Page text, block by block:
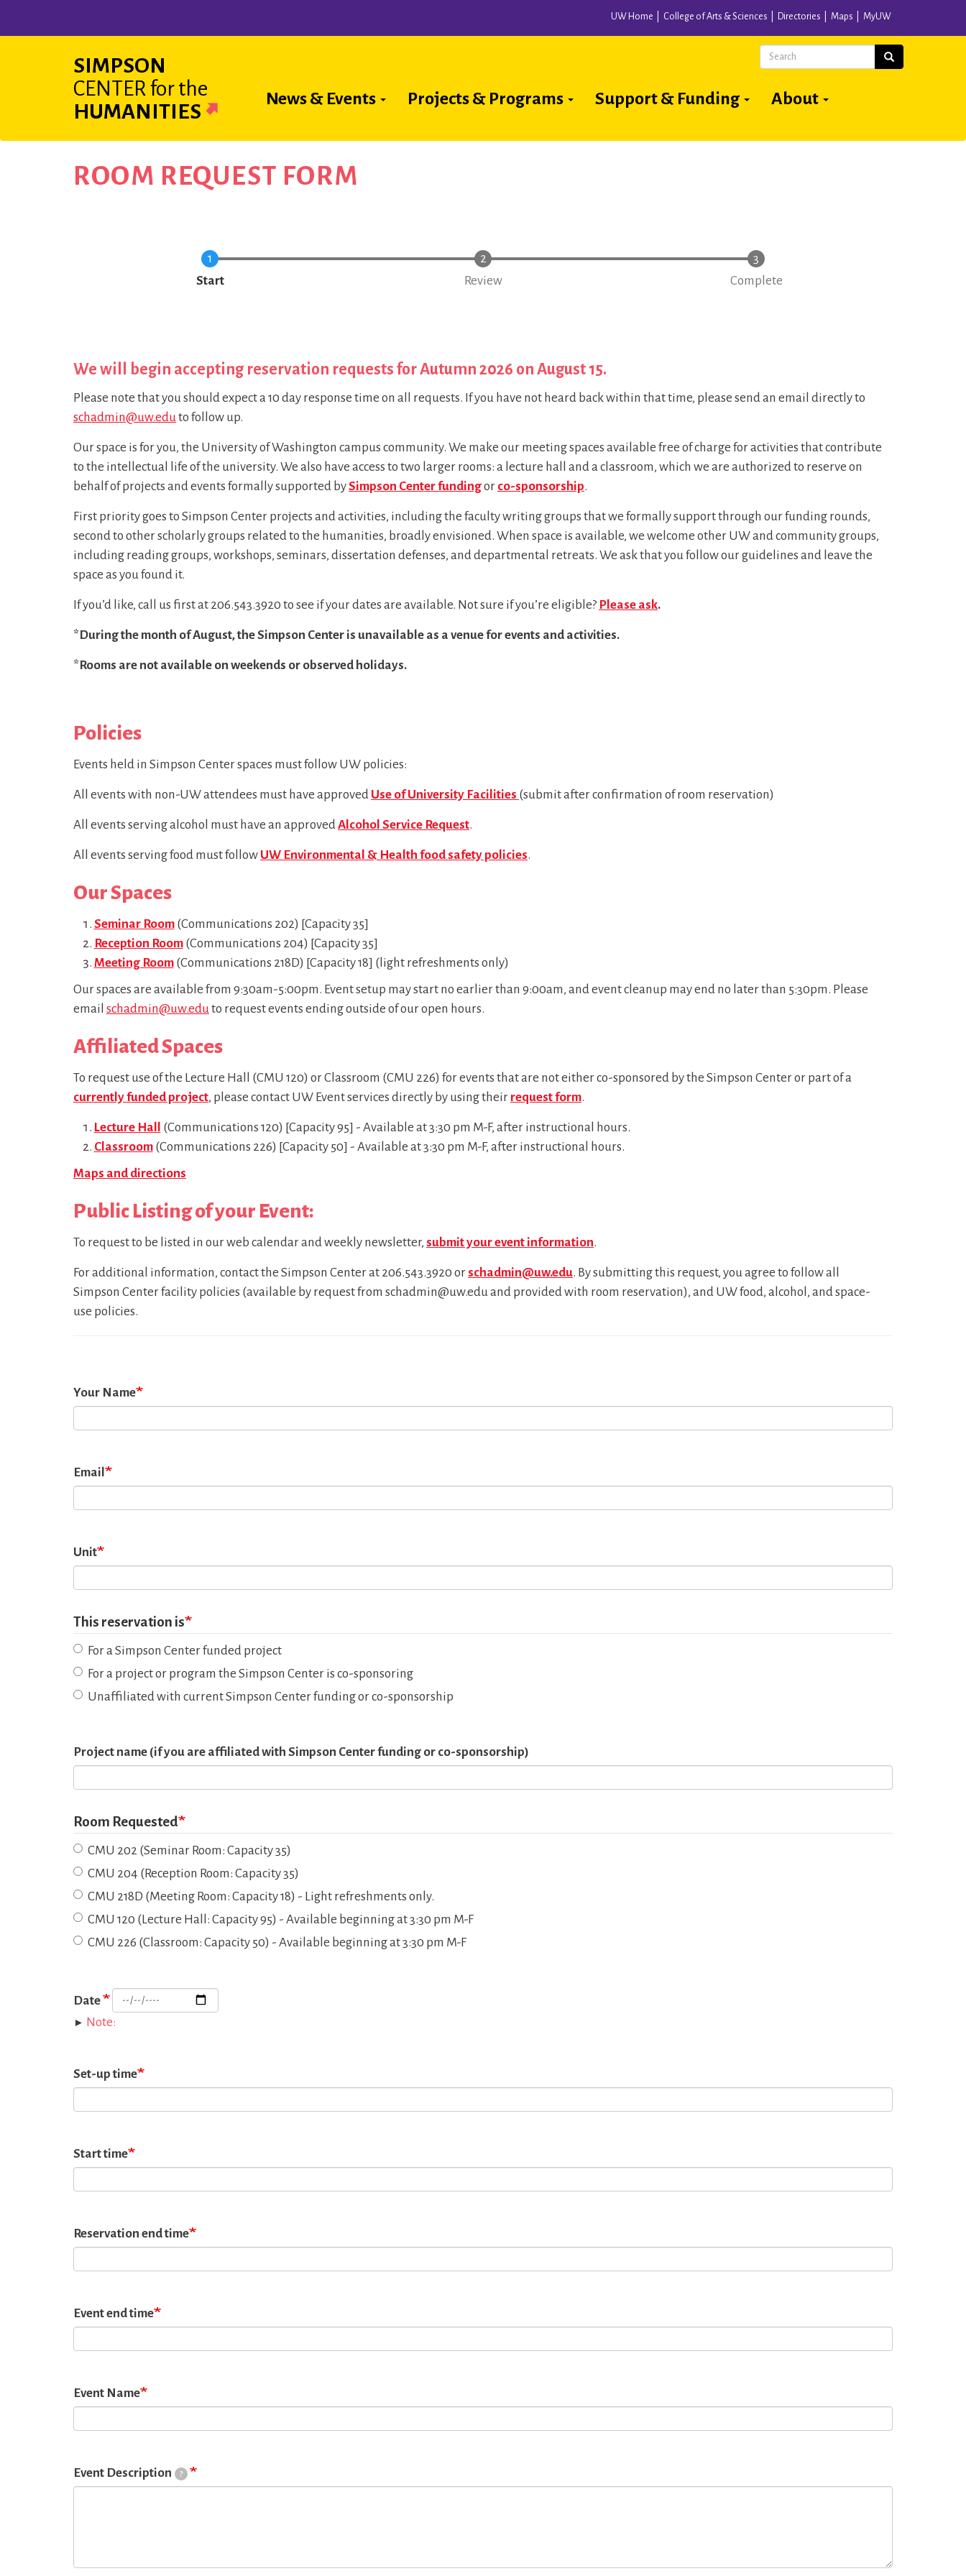
UW Home College of Arts & Sciences Directories Maps MyUW
SIMPSON
CENTER for the
HUMANITIES
Main
News & Events Projects & Programs Support & Funding About
Search Search
ROOM REQUEST FORM
Current
Start Review Complete
We will begin accepting reservation requests for Autumn 2026 on August 15.
Please note that you should expect a 10 day response time on all requests. If you have not heard back within that time, please send an email directly to
schadmin@uw.eduto follow up.
Our space is for you, the University of Washington campus community. We make our meeting spaces available free of charge for activities that contribute
to the intellectual life of the university. We also have access to two larger rooms: a lecture hall and a classroom, which we are authorized to reserve on
behalf of projects and events formally supported bySimpson Center fundingor co-sponsorship.
First priority goes to Simpson Center projects and activities, including the faculty writing groups that we formally support through our funding rounds,
second to other scholarly groups related to the humanities, broadly envisioned. When space is available, we welcome other UW and community groups,
including reading groups, workshops, seminars, dissertation defenses, and departmental retreats. We ask that you follow our guidelines and leave the
space as you found it.
If you’d like, call us first at 206.543.3920 to see if your dates are available. Not sure if you’re eligible? Please ask.
*During the month of August, the Simpson Center is unavailable as a venue for events and activities.
*Rooms are not available on weekends or observed holidays.
Policies
Events held in Simpson Center spaces must follow UW policies:
All events with non-UW attendees must have approved Use of University Facilities (submit after confirmation of room reservation)
All events serving alcohol must have an approvedAlcohol Service Request.
All events serving food must follow UW Environmental & Health food safety policies.
Our Spaces
Seminar Room(Communications 202) [Capacity 35]
Reception Room(Communications 204) [Capacity 35]
Meeting Room(Communications 218D) [Capacity 18] (light refreshments only)
Our spaces are available from 9:30am-5:00pm. Event setup may start no earlier than 9:00am, and event cleanup may end no later than 5:30pm. Please
email schadmin@uw.eduto request events ending outside of our open hours.
Affiliated Spaces
To request use of the Lecture Hall (CMU 120) or Classroom (CMU 226) for events that are not either co-sponsored by the Simpson Center or part of a
currently funded project, please contact UW Event services directly by using their request form.
Lecture Hall
(Communications 120) [Capacity 95] - Available at 3:30 pm M-F, after instructional hours.
Classroom(Communications 226) [Capacity 50] - Available at 3:30 pm M-F, after instructional hours.
Maps and directions
Public Listing of your Event:
To request to be listed in our web calendar and weekly newsletter, submit your event information.
For additional information, contact the Simpson Center at 206.543.3920 orschadmin@uw.edu. By submitting this request, you agree to follow all
Simpson Center facility policies (available by request from schadmin@uw.edu and provided with room reservation), and UW food, alcohol, and space-
use policies.
Your Name
Email
Unit
This reservation is
For a Simpson Center funded project
For a project or program the Simpson Center is co-sponsoring
Unaffiliated with current Simpson Center funding or co-sponsorship
Project name (if you are affiliated with Simpson Center funding or co-sponsorship)
Room Requested
CMU 202 (Seminar Room: Capacity 35)
CMU 204 (Reception Room: Capacity 35)
CMU 218D (Meeting Room: Capacity 18) - Light refreshments only.
CMU 120 (Lecture Hall: Capacity 95) - Available beginning at 3:30 pm M-F
CMU 226 (Classroom: Capacity 50) - Available beginning at 3:30 pm M-F
Date
Note:
Set-up time
Start time
Reservation end time
Event end time
Event Name
Event Description ?